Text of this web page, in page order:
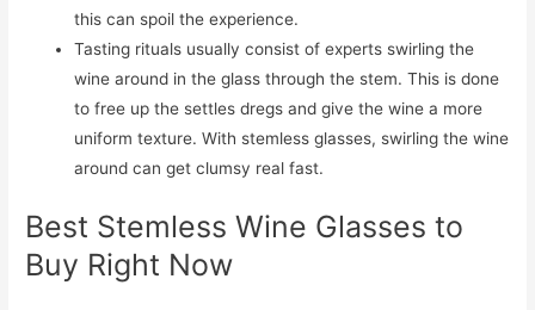
this can spoil the experience.
Tasting rituals usually consist of experts swirling the
wine around in the glass through the stem. This is done
to free up the settles dregs and give the wine a more
uniform texture. With stemless glasses, swirling the wine
around can get clumsy real fast.
Best Stemless Wine Glasses to
Buy Right Now